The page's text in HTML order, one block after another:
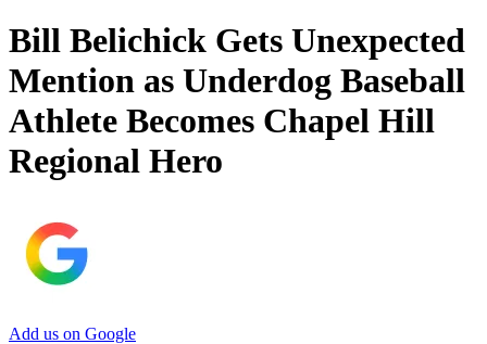
Bill Belichick Gets Unexpected
Mention as Underdog Baseball
Athlete Becomes Chapel Hill
Regional Hero
Add us on Google